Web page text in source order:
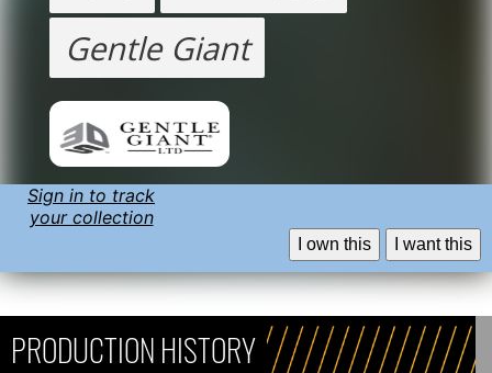
Gentle Giant
Sign in to track
your collection
I own this I want this
PRODUCTION HISTORY